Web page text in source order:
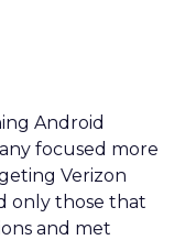
Android
focused more
Verizon
only those that
and met